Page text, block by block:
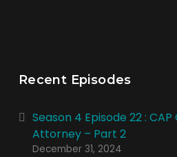
Recent Episodes
Season 4 Episode 22 :
Attorney – Part 2
December 31, 2024